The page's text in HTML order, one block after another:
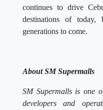
continues to drive
destinations of today,
generations to come.
About SM Supermalls
SM Supermalls is one
developers and